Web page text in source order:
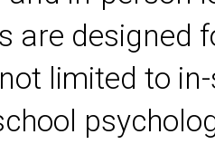
are designed
limited to